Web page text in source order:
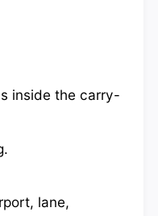
inside the carry-
lane,